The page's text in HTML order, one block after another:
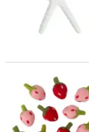
1 3/4" Red & Pink